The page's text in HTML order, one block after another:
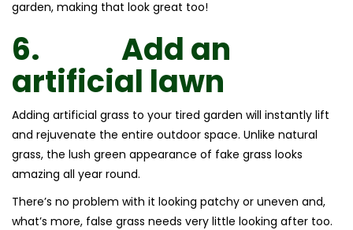
garden, making that look great too!
6. Add an
artificial lawn
Adding artificial grass to your tired garden will instantly lift
and rejuvenate the entire outdoor space. Unlike natural
grass, the lush green appearance of fake grass looks
amazing all year round.
There’s no problem with it looking patchy or uneven and,
what’s more, false grass needs very little looking after too.